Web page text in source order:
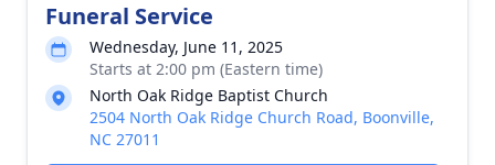
Funeral Service
Wednesday, June 11, 2025
Starts at 2:00 pm (Eastern time)
North Oak Ridge Baptist Church
2504 North Oak Ridge Church Road, Boonville,
NC 27011